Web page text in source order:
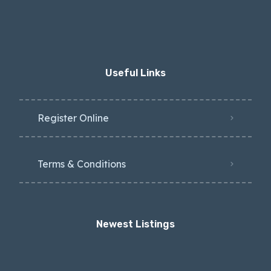
Useful Links
Register Online
Terms & Conditions
Newest Listings​